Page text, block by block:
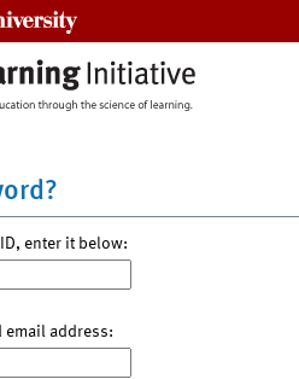
enter it below:
email address: